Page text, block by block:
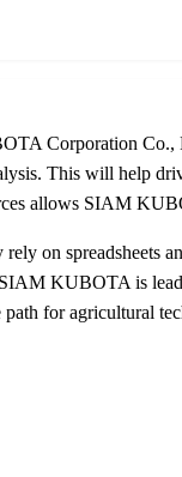
Corporation Co.,
This will help
allows SIAM
on spreadsheets
KUBOTA is
path for agricultural